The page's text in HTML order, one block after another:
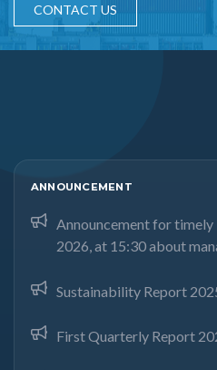
CONTACT US
ANNOUNCEMENT
Announcement for timely
2026, at 15:30 about
Sustainability Report
First Quarterly Report